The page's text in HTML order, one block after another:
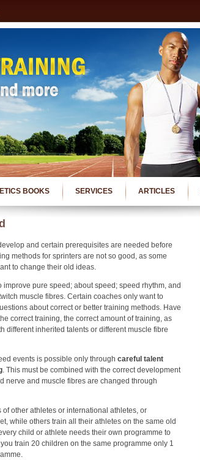
BOOKS SERVICES ARTICLES
and certain prerequisites are needed before
methods for sprinters are not so good, as some
to change their old ideas.
pure speed; about speed; speed rhythm, and
muscle fibres. Certain coaches only want to
about correct or better training methods. Have
correct training, the correct amount of training, as
different inherited talents or different muscle fibre
events is possible only through careful talent
. This must be combined with the correct development
nerve and muscle fibres are changed through
other athletes or international athletes, or
while others train all their athletes on the same old
child or athlete needs their own programme to
train 20 children on the same programme only 1